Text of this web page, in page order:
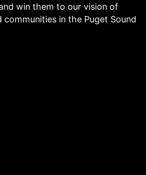
win them to our vision of
communities in the Puget Sound